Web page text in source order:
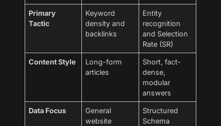
Primary
Tactic
Keyword
density and
backlinks
Entity
recognition
and Selection
Rate (SR)
Content Style
Long-form
articles
Short, fact-
dense,
modular
answers
Data Focus
General
website
Structured
Schema